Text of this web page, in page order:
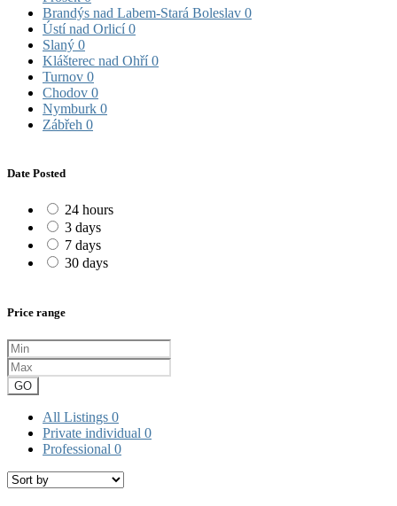
Brandýs nad Labem-Stará Boleslav 0
Ústí nad Orlicí0
Slaný 0
Klášterec nad Ohří0
Turnov 0
Chodov 0
Nymburk 0
Zábřeh 0
Date Posted
24 hours
3 days
7 days
30 days
Price range
GO
All Listings 0
Private individual 0
Professional 0